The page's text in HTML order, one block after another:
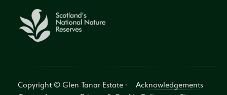
Copyright © Glen Tanar Estate ·
Acknowledgements